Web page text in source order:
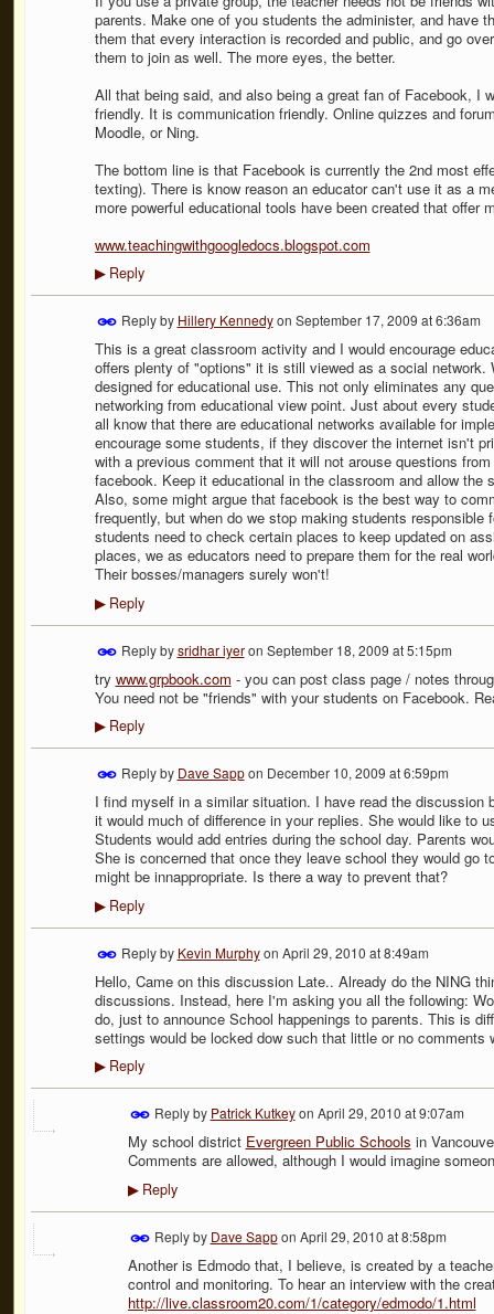
parents. Make one of you students the administer, and have
them that every interaction is recorded and public, and go
them to join as well. The more eyes, the better.
All that being said, and also being a great fan of Facebook, I
friendly. It is communication friendly. Online quizzes and
Moodle, or Ning.
The bottom line is that Facebook is currently the 2nd most
texting). There is know reason an educator can't use it as a
more powerful educational tools have been created that offer
www.teachingwithgoogledocs.blogspot.com
▶Reply
Reply by Hillery Kennedyon September 17, 2009 at 6:36am
This is a great classroom activity and I would encourage
offers plenty of "options" it is still viewed as a social network.
designed for educational use. This not only eliminates any
networking from educational view point. Just about every
all know that there are educational networks available for
encourage some students, if they discover the internet isn't
with a previous comment that it will not arouse questions
facebook. Keep it educational in the classroom and allow the
Also, some might argue that facebook is the best way to
frequently, but when do we stop making students
students need to check certain places to keep updated on
places, we as educators need to prepare them for the real
Their bosses/managers surely won't!
▶Reply
Reply bysridhar iyeron September 18, 2009 at 5:15pm
try www.grpbook.com - you can post class page / notes
You need not be "friends" with your students on Facebook.
▶Reply
Reply by Dave Sappon December 10, 2009 at 6:59pm
I find myself in a similar situation. I have read the
it would much of difference in your replies. She would like to
Students would add entries during the school day. Parents
She is concerned that once they leave school they would go
might be innappropriate. Is there a way to prevent that?
▶Reply
Reply by Kevin Murphyon April 29, 2010 at 8:49am
Hello, Came on this discussion Late.. Already do the NING
discussions. Instead, here I'm asking you all the following:
do, just to announce School happenings to parents. This is
settings would be locked dow such that little or no comments
▶Reply
Reply by Patrick Kutkeyon April 29, 2010 at 9:07am
My school district Evergreen Public Schools in
Comments are allowed, although I would imagine
▶Reply
Reply by Dave Sappon April 29, 2010 at 8:58pm
Another is Edmodo that, I believe, is created by a
control and monitoring. To hear an interview with the
http://live.classroom20.com/1/category/edmodo/1.html